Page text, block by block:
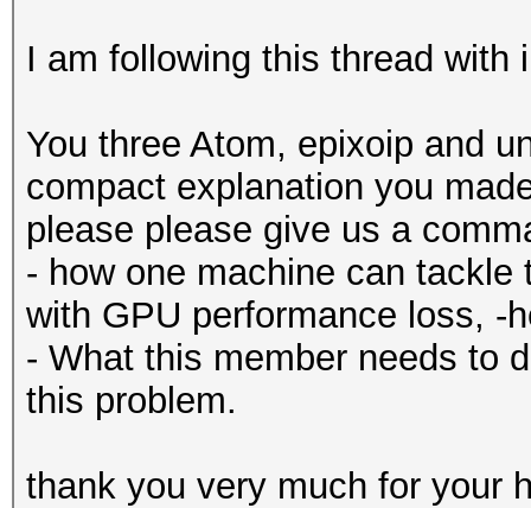
I am following this thread with
You three Atom, epixoip and
compact explanation you
please please give us a
- how one machine can
with GPU performance loss, -
- What this member needs to
this problem.
thank you very much for your